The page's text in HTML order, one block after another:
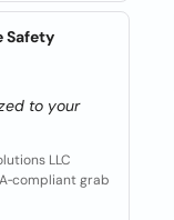
Safety
to your
LLC
grab